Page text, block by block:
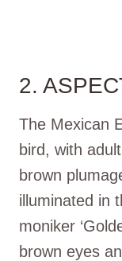
2.
The Mexican
bird, with
brown
illuminated in
moniker
brown eyes